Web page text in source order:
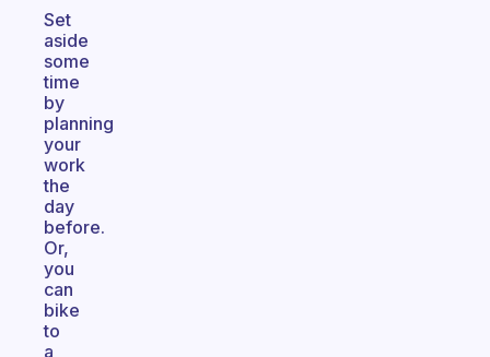
Set
aside
some
time
by
planning
your
work
the
day
before.
Or,
you
can
bike
to
a